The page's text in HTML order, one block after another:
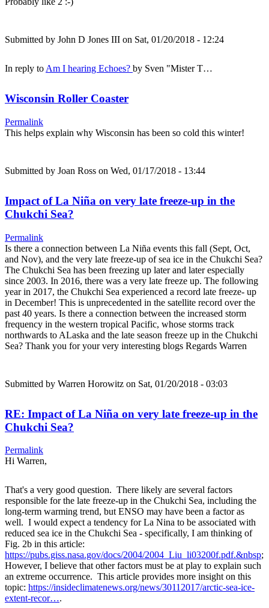
Submitted by John D Jones III on Sat, 01/20/2018 - 12:24
In reply to Am I hearing Echoes? by Sven "Mister T…
Wisconsin Roller Coaster
Permalink
This helps explain why Wisconsin has been so cold this winter!
Submitted by Joan Ross on Wed, 01/17/2018 - 13:44
Impact of La Niña on very late freeze-up in the
Chukchi Sea?
Permalink
Is there a connection between La Niña events this fall (Sept, Oct,
and Nov), and the very late freeze-up of sea ice in the Chukchi Sea?
The Chukchi Sea has been freezing up later and later especially
since 2003. In 2016, there was a very late freeze up. The following
year in 2017, the Chukchi Sea experienced a record late freeze- up
in December! This is unprecedented in the satellite record over the
past 40 years. Is there a connection between the increased storm
frequency in the western tropical Pacific, whose storms track
northwards to ALaska and the late season freeze up in the Chukchi
Sea? Thank you for your very interesting blogs Regards Warren
Submitted by Warren Horowitz on Sat, 01/20/2018 - 03:03
RE: Impact of La Niña on very late freeze-up in the
Chukchi Sea?
Permalink
Hi Warren,
That's a very good question. There likely are several factors
responsible for the late freeze-up in the Chukchi Sea, including the
long-term warming trend, but ENSO may have been a factor as
well. I would expect a tendency for La Nina to be associated with
reduced sea ice in the Chukchi Sea - specifically, I am thinking of
Fig. 2b in this article:
https://pubs.giss.nasa.gov/docs/2004/2004_Liu_li03200f.pdf.&nbsp;
However, I believe that other factors must be at play to explain such
an extreme occurrence. This article provides more insight on this
topic: https://insideclimatenews.org/news/30112017/arctic-sea-ice-
extent-recor….